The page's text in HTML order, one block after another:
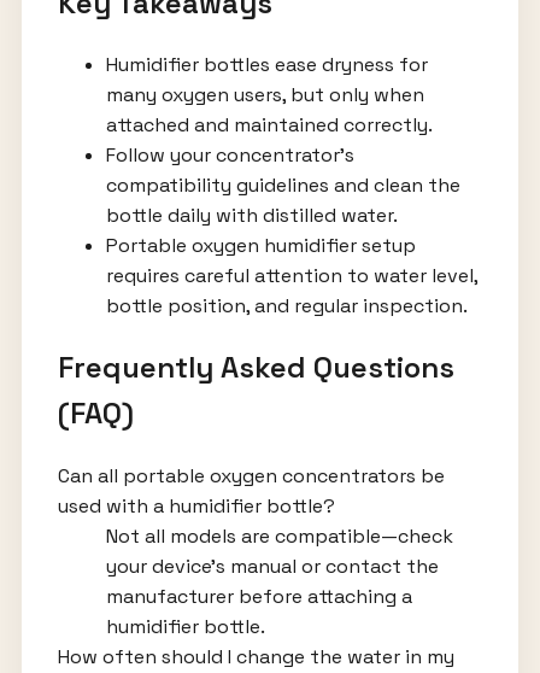
Humidifier bottles ease dryness for
many oxygen users, but only when
attached and maintained correctly.
Follow your concentrator’s
compatibility guidelines and clean the
bottle daily with distilled water.
Portable oxygen humidifier setup
requires careful attention to water level,
bottle position, and regular inspection.
Frequently Asked Questions
(FAQ)
Can all portable oxygen concentrators be
used with a humidifier bottle?
Not all models are compatible—check
your device’s manual or contact the
manufacturer before attaching a
humidifier bottle.
How often should I change the water in my